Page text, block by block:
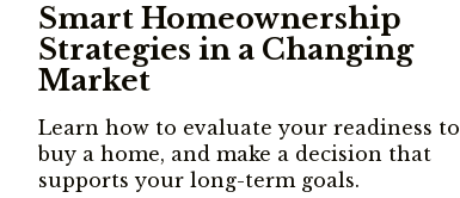
Smart Homeownership
Strategies in a Changing
Market
Learn how to evaluate your readiness to
buy a home, and make a decision that
supports your long-term goals.